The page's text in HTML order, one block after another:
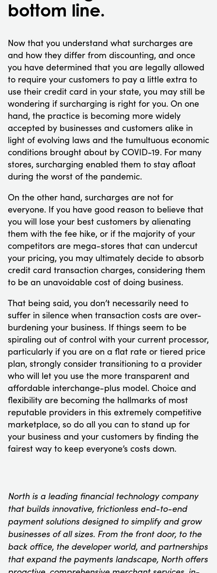
bottom line.
Now that you understand what surcharges are
and how they differ from discounting, and once
you have determined that you are legally allowed
to require your customers to pay a little extra to
use their credit card in your state, you may still be
wondering if surcharging is right for you. On one
hand, the practice is becoming more widely
accepted by businesses and customers alike in
light of evolving laws and the tumultuous economic
conditions brought about by COVID-19. For many
stores, surcharging enabled them to stay afloat
during the worst of the pandemic.
On the other hand, surcharges are not for
everyone. If you have good reason to believe that
you will lose your best customers by alienating
them with the fee hike, or if the majority of your
competitors are mega-stores that can undercut
your pricing, you may ultimately decide to absorb
credit card transaction charges, considering them
to be an unavoidable cost of doing business.
That being said, you don’t necessarily need to
suffer in silence when transaction costs are over-
burdening your business. If things seem to be
spiraling out of control with your current processor,
particularly if you are on a flat rate or tiered price
plan, strongly consider transitioning to a provider
who will let you use the more transparent and
affordable interchange-plus model. Choice and
flexibility are becoming the hallmarks of most
reputable providers in this extremely competitive
marketplace, so do all you can to stand up for
your business and your customers by finding the
fairest way to keep everyone’s costs down.
North is a leading financial technology company
that builds innovative, frictionless end-to-end
payment solutions designed to simplify and grow
businesses of all sizes. From the front door, to the
back office, the developer world, and partnerships
that expand the payments landscape, North offers